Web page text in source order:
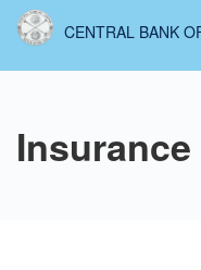
Skip
content
CENTRAL BANK